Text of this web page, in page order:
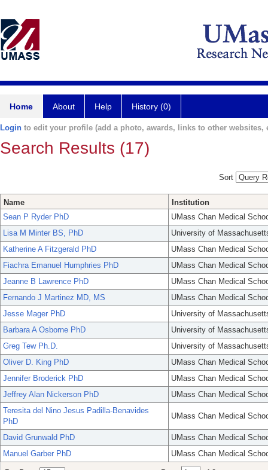
Home About Help History (0)
Login to edit your profile (add a photo, awards, links to other websites,
Search Results (17)
Sort
Name
Institution
Sean P Ryder PhD
UMass Chan Medical
Lisa M Minter BS, PhD
University of
Katherine A Fitzgerald PhD
UMass Chan Medical
Fiachra Emanuel Humphries PhD
UMass Chan Medical
Jeanne B Lawrence PhD
UMass Chan Medical
Fernando J Martinez MD, MS
UMass Chan Medical
Jesse Mager PhD
University of
Barbara A Osborne PhD
University of
Greg Tew Ph.D.
University of
Oliver D. King PhD
UMass Chan Medical
Jennifer Broderick PhD
UMass Chan Medical
Jeffrey Alan Nickerson PhD
UMass Chan Medical
Teresita del Nino Jesus Padilla-Benavides
PhD
UMass Chan Medical
David Grunwald PhD
UMass Chan Medical
Manuel Garber PhD
UMass Chan Medical